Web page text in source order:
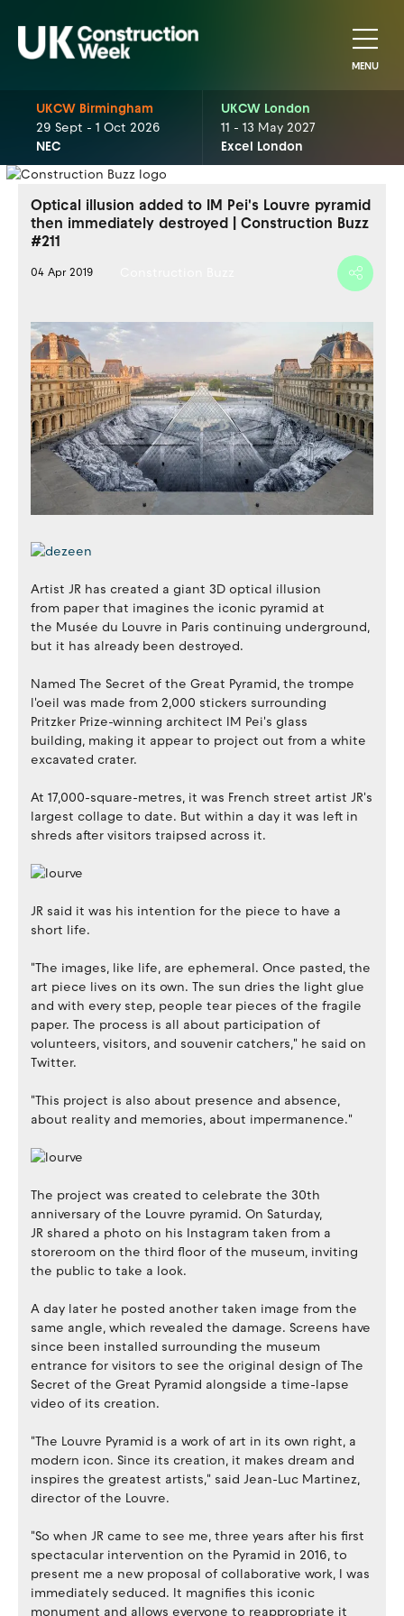
MENU
UKCW Birmingham
29 Sept - 1 Oct 2026
NEC
UKCW London
11 - 13 May 2027
Excel London
Optical illusion added to IM Pei's Louvre pyramid
then immediately destroyed | Construction Buzz
#211
04 Apr 2019
Artist JR has created a giant 3D optical illusion
from paper that imagines the iconic pyramid at
the Musée du Louvre in Paris continuing underground,
but it has already been destroyed.
Named The Secret of the Great Pyramid, the trompe
l'oeil was made from 2,000 stickers surrounding
Pritzker Prize-winning architect IM Pei's glass
building, making it appear to project out from a white
excavated crater.
At 17,000-square-metres, it was French street artist JR's
largest collage to date. But within a day it was left in
shreds after visitors traipsed across it.
JR said it was his intention for the piece to have a
short life.
"The images, like life, are ephemeral. Once pasted, the
art piece lives on its own. The sun dries the light glue
and with every step, people tear pieces of the fragile
paper. The process is all about participation of
volunteers, visitors, and souvenir catchers," he said on
Twitter.
"This project is also about presence and absence,
about reality and memories, about impermanence."
The project was created to celebrate the 30th
anniversary of the Louvre pyramid. On Saturday,
JR shared a photo on his Instagram taken from a
storeroom on the third floor of the museum, inviting
the public to take a look.
A day later he posted another taken image from the
same angle, which revealed the damage. Screens have
since been installed surrounding the museum
entrance for visitors to see the original design of The
Secret of the Great Pyramid alongside a time-lapse
video of its creation.
"The Louvre Pyramid is a work of art in its own right, a
modern icon. Since its creation, it makes dream and
inspires the greatest artists," said Jean-Luc Martinez,
director of the Louvre.
"So when JR came to see me, three years after his first
spectacular intervention on the Pyramid in 2016, to
present me a new proposal of collaborative work, I was
immediately seduced. It magnifies this iconic
monument and allows everyone to reappropriate it